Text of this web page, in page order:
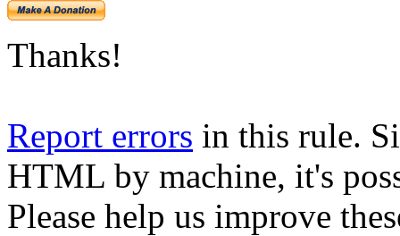
Thanks!
Report errors in this rule.
HTML by machine, it's
Please help us improve